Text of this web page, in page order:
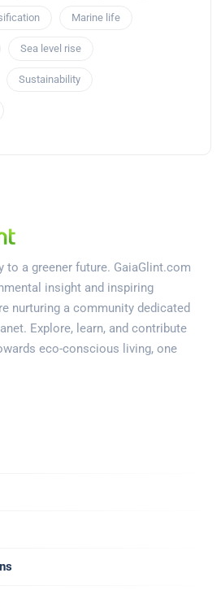
Marine life
Sea level rise
Sustainability
to a greener future. GaiaGlint.com
insight and inspiring
nurturing a community dedicated
Explore, learn, and contribute
eco-conscious living, one